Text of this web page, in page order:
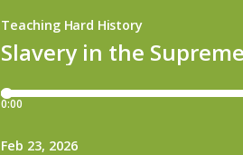
Slavery in the
Teaching Hard History
0:00
Feb 23, 2026